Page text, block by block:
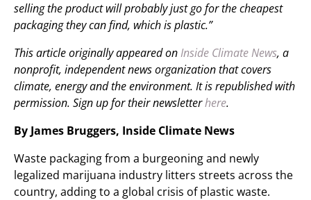
selling the product will probably just go for the cheapest
packaging they can find, which is plastic.”
This article originally appeared onInside Climate News, a
nonprofit, independent news organization that covers
climate, energy and the environment. It is republished with
permission. Sign up for their newsletterhere.
By James Bruggers, Inside Climate News
Waste packaging from a burgeoning and newly
legalized marijuana industry litters streets across the
country, adding to a global crisis of plastic waste.